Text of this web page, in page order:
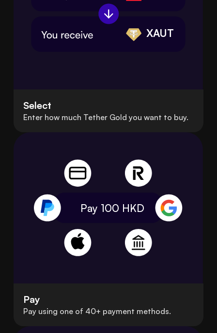
XAUT
Select
Enter how much Tether Gold you want to buy.
Pay 100 HKD
Pay
Pay using one of 40+ payment methods.